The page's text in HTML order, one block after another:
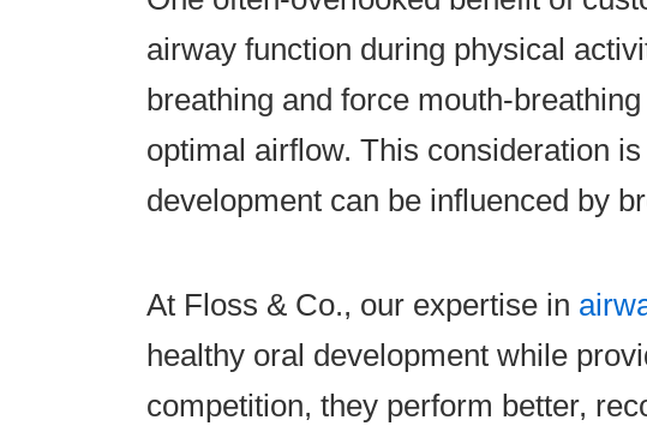
airway function during physical
breathing and force mouth-
optimal airflow. This consideration
development can be influenced by
At Floss & Co., our expertise in
healthy oral development while
competition, they perform better,